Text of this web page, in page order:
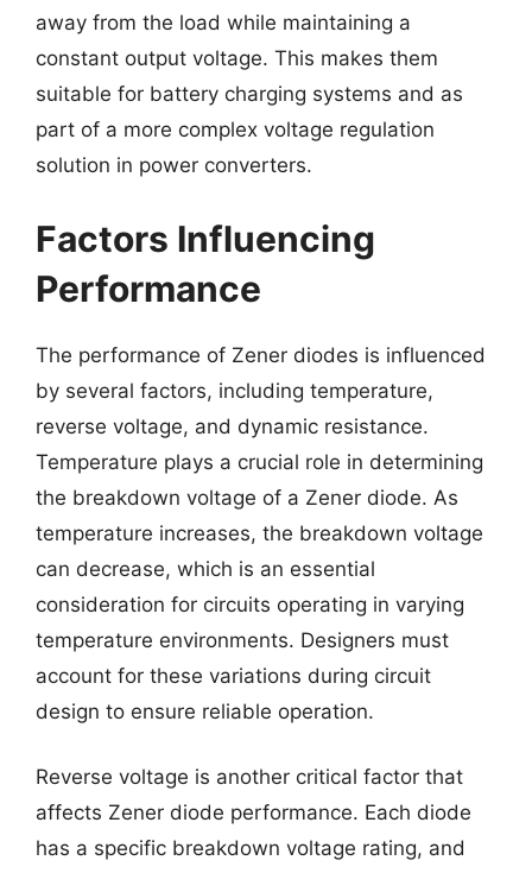
away from the load while maintaining a
constant output voltage. This makes them
suitable for battery charging systems and as
part of a more complex voltage regulation
solution in power converters.
Factors Influencing
Performance
The performance of Zener diodes is influenced
by several factors, including temperature,
reverse voltage, and dynamic resistance.
Temperature plays a crucial role in determining
the breakdown voltage of a Zener diode. As
temperature increases, the breakdown voltage
can decrease, which is an essential
consideration for circuits operating in varying
temperature environments. Designers must
account for these variations during circuit
design to ensure reliable operation.
Reverse voltage is another critical factor that
affects Zener diode performance. Each diode
has a specific breakdown voltage rating, and